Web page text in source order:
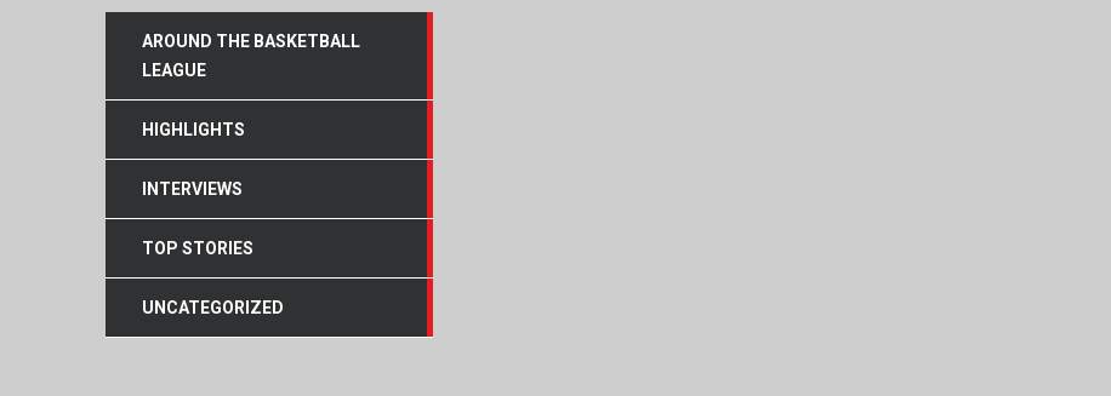
AROUND THE BASKETBALL
LEAGUE
HIGHLIGHTS
INTERVIEWS
TOP STORIES
UNCATEGORIZED